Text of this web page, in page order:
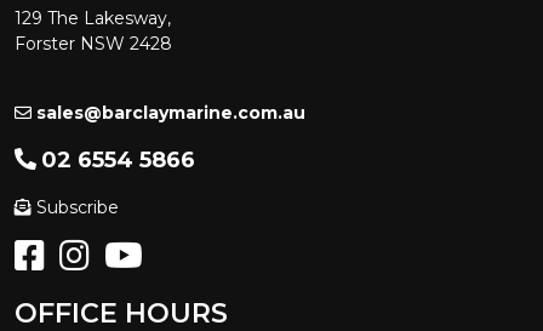
129 The Lakesway,
Forster NSW 2428
sales@barclaymarine.com.au
02 6554 5866
Subscribe
OFFICE HOURS